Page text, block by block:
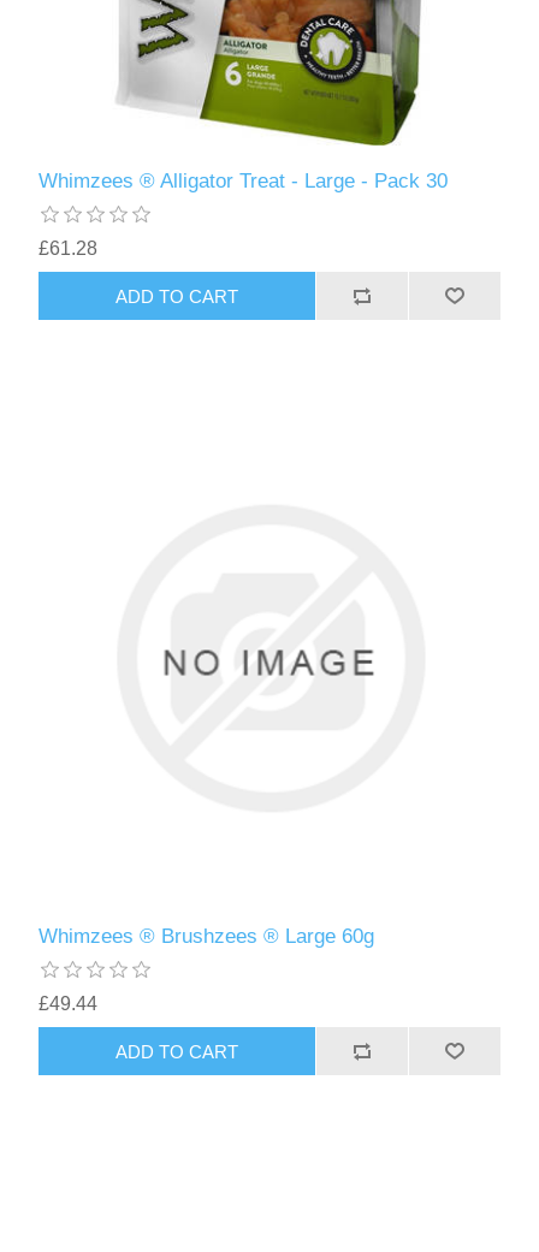
Whimzees ® Alligator Treat - Large - Pack 30
£61.28
Whimzees ® Brushzees ® Large 60g
£49.44